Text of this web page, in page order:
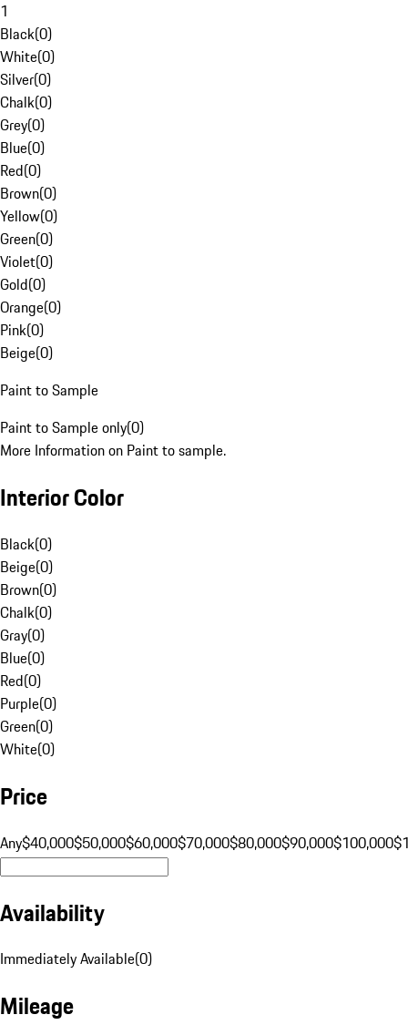
1
Black(0)
White(0)
Silver(0)
Chalk(0)
Grey(0)
Blue(0)
Red(0)
Brown(0)
Yellow(0)
Green(0)
Violet(0)
Gold(0)
Orange(0)
Pink(0)
Beige(0)
Paint to Sample
Paint to Sample only(0)
More Information on Paint to sample.
Interior Color
Black(0)
Beige(0)
Brown(0)
Chalk(0)
Gray(0)
Blue(0)
Red(0)
Purple(0)
Green(0)
White(0)
Price
Any$40,000$50,000$60,000$70,000$80,000$90,000$100,000
Availability
Immediately Available(0)
Mileage